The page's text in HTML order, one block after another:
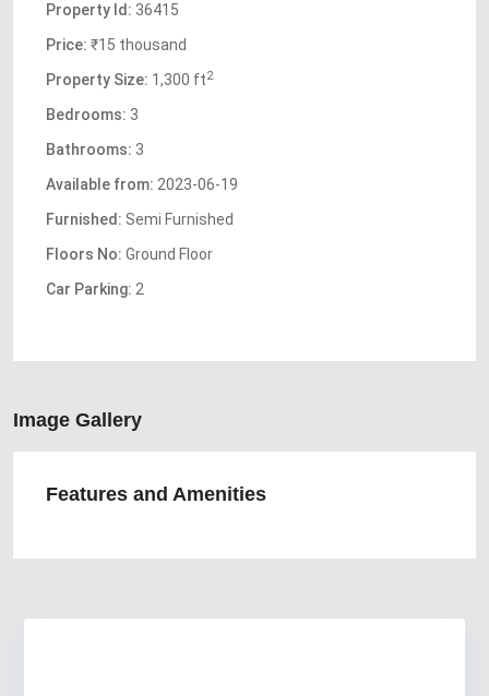
Property Id: 36415
Price: ₹15 thousand
Property Size: 1,300 ft2
Bedrooms: 3
Bathrooms: 3
Available from: 2023-06-19
Furnished: Semi Furnished
Floors No: Ground Floor
Car Parking: 2
Image Gallery
Features and Amenities